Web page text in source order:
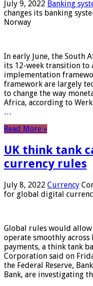
July 9, 2022 Banking
changes its banking
Norway
In early June, the South
its 12-week transition to
implementation
framework are largely
to change the way
Africa, according to
…
Read More »
UK think tank
currency rules
July 8, 2022 Currency
for global digital
Global rules would
operate smoothly
payments, a think tank
Corporation said on
the Federal Reserve,
Bank, are investigating